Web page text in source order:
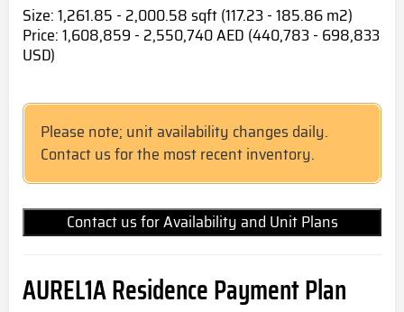
Size: 1,261.85 - 2,000.58 sqft (117.23 - 185.86 m2)
Price: 1,608,859 - 2,550,740 AED (440,783 - 698,833
USD)
Please note; unit availability changes daily.
Contact us for the most recent inventory.
Contact us for Availability and Unit Plans
AUREL1A Residence Payment Plan